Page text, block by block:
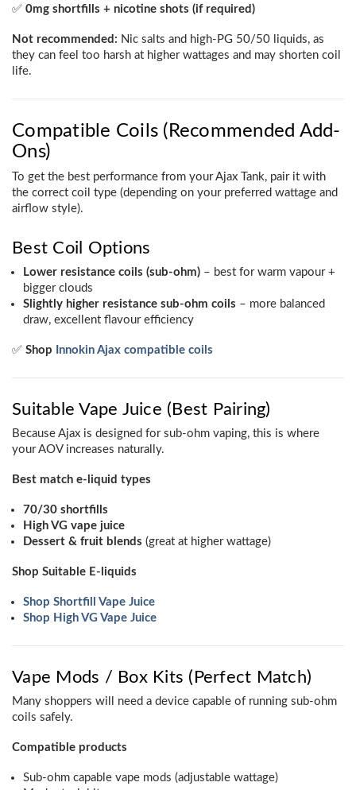
✅ 0mg shortfills + nicotine shots (if required)
Not recommended: Nic salts and high-PG 50/50 liquids, as
they can feel too harsh at higher wattages and may shorten coil
life.
Compatible Coils (Recommended Add-
Ons)
To get the best performance from your Ajax Tank, pair it with
the correct coil type (depending on your preferred wattage and
airflow style).
Best Coil Options
Lower resistance coils (sub-ohm)– best for warm vapour +
bigger clouds
Slightly higher resistance sub-ohm coils – more balanced
draw, excellent flavour efficiency
✅ Shop Innokin Ajax compatible coils
Suitable Vape Juice (Best Pairing)
Because Ajax is designed for sub-ohm vaping, this is where
your AOV increases naturally.
Best match e-liquid types
70/30 shortfills
High VG vape juice
Dessert & fruit blends (great at higher wattage)
Shop Suitable E-liquids
Shop Shortfill Vape Juice
Shop High VG Vape Juice
Vape Mods / Box Kits (Perfect Match)
Many shoppers will need a device capable of running sub-ohm
coils safely.
Compatible products
Sub-ohm capable vape mods (adjustable wattage)